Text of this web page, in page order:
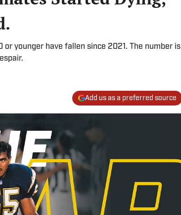
younger have fallen since 2021. The number is
Add us as a preferred source